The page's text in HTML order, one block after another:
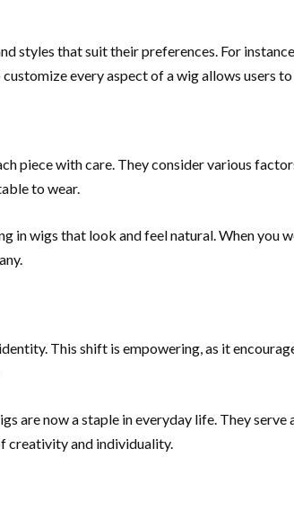
styles that suit their preferences. For
every aspect of a wig allows users
piece with care. They consider various
to wear.
wigs that look and feel natural. When you
This shift is empowering, as it
are now a staple in everyday life. They
creativity and individuality.